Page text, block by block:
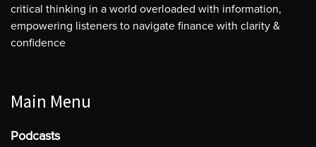
critical thinking in a world overloaded with information,
empowering listeners to navigate finance with clarity &
confidence
Main Menu
Podcasts